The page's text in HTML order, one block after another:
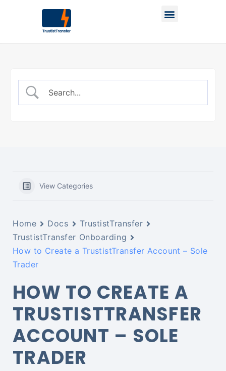
View Categories
Home Docs
TrustistTransfer
TrustistTransfer Onboarding
How to Create a TrustistTransfer Account – Sole
Trader
HOW TO CREATE A
TRUSTISTTRANSFER
ACCOUNT – SOLE
TRADER